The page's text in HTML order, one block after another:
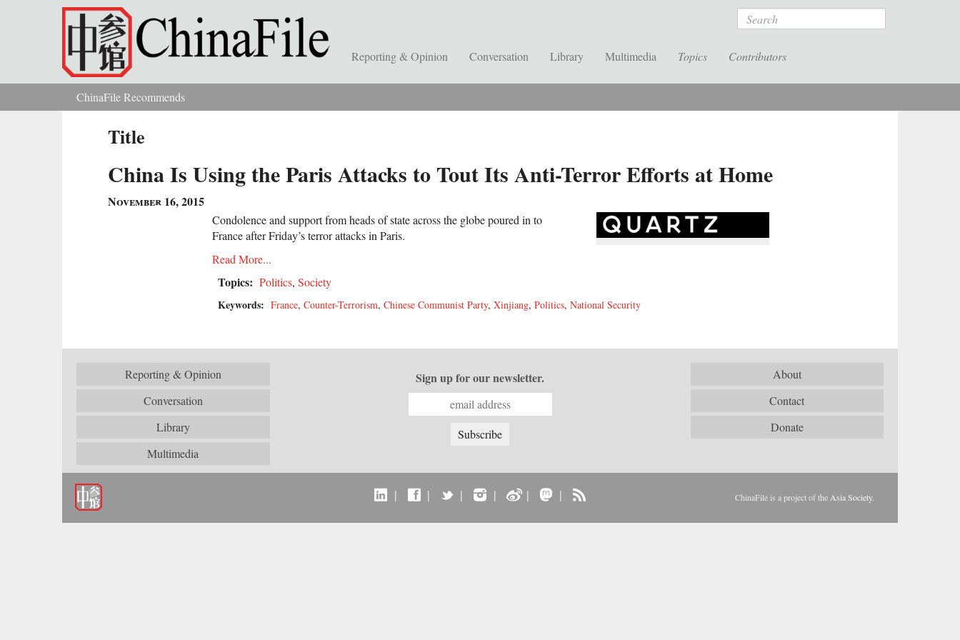
Skip to main content Search
Reporting & Opinion Conversation Library Multimedia Topics Contributors
You are hereChinaFile Recommends
Title
China Is Using the Paris Attacks to Tout Its Anti-Terror Efforts at Home
November 16, 2015
Condolence and support from heads of state across the globe poured in to
France after Friday’s terror attacks in Paris.
Read More...
Topics: Politics, Society
Keywords: France, Counter-Terrorism, Chinese Communist Party, Xinjiang, Politics, National Security
Reporting & Opinion
Conversation
Library
Multimedia
About
Contact
Donate
Sign up for our newsletter.
| | | | | | ChinaFile is a project of the Asia Society.